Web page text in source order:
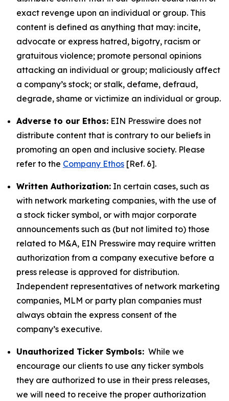
exact revenge upon an individual or group. This
content is defined as anything that may: incite,
advocate or express hatred, bigotry, racism or
gratuitous violence; promote personal opinions
attacking an individual or group; maliciously affect
a company’s stock; or stalk, defame, defraud,
degrade, shame or victimize an individual or group.
Adverse to our Ethos: EIN Presswire does not
distribute content that is contrary to our beliefs in
promoting an open and inclusive society. Please
refer to the Company Ethos [Ref. 6].
Written Authorization: In certain cases, such as
with network marketing companies, with the use of
a stock ticker symbol, or with major corporate
announcements such as (but not limited to) those
related to M&A, EIN Presswire may require written
authorization from a company executive before a
press release is approved for distribution.
Independent representatives of network marketing
companies, MLM or party plan companies must
always obtain the express consent of the
company’s executive.
Unauthorized Ticker Symbols: While we
encourage our clients to use any ticker symbols
they are authorized to use in their press releases,
we will need to receive the proper authorization